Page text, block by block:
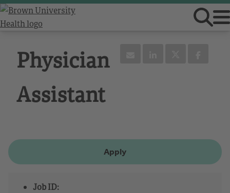
Physician
Assistant
Apply
Job ID: